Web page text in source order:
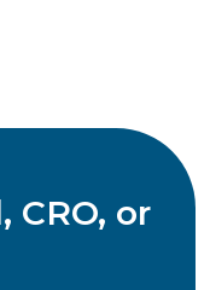
CRO, or